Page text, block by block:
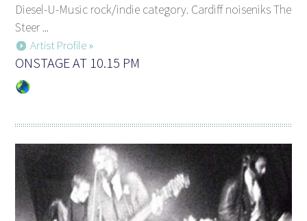
Diesel-U-Music rock/indie category. Cardiff noiseniks The
Steer ...
Artist Profile »
ONSTAGE AT 10.15 PM